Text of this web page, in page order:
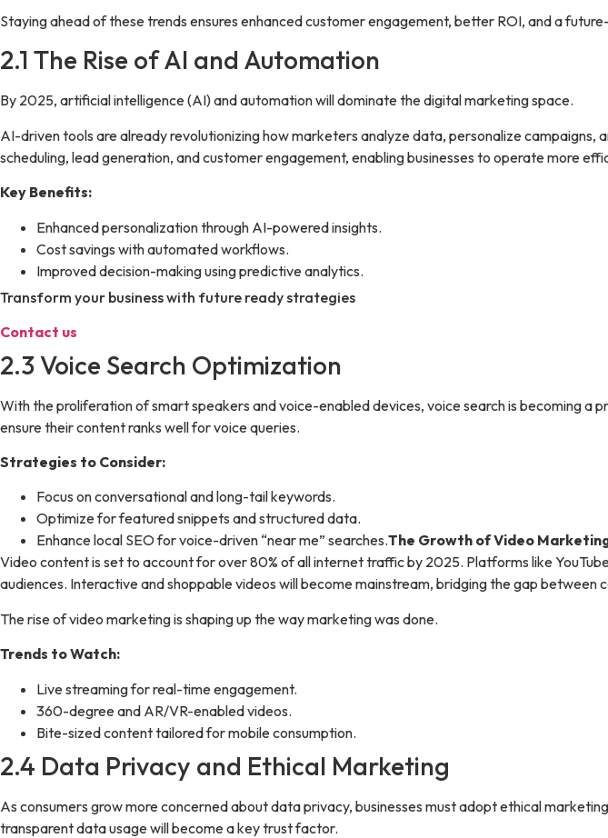
Staying ahead of these trends ensures enhanced customer engagement, better ROI, and a
2.1 The Rise of AI and Automation
By 2025, artificial intelligence (AI) and automation will dominate the digital marketing space.
AI-driven tools are already revolutionizing how marketers analyze data, personalize
scheduling, lead generation, and customer engagement, enabling businesses to operate more
Key Benefits:
Enhanced personalization through AI-powered insights.
Cost savings with automated workflows.
Improved decision-making using predictive analytics.
Transform your business with future ready strategies
Contact us
2.3 Voice Search Optimization
With the proliferation of smart speakers and voice-enabled devices, voice search is becoming
ensure their content ranks well for voice queries.
Strategies to Consider:
Focus on conversational and long-tail keywords.
Optimize for featured snippets and structured data.
Enhance local SEO for voice-driven “near me” searches.The Growth of Video
Video content is set to account for over 80% of all internet traffic by 2025. Platforms like
audiences. Interactive and shoppable videos will become mainstream, bridging the gap between
The rise of video marketing is shaping up the way marketing was done.
Trends to Watch:
Live streaming for real-time engagement.
360-degree and AR/VR-enabled videos.
Bite-sized content tailored for mobile consumption.
2.4 Data Privacy and Ethical Marketing
As consumers grow more concerned about data privacy, businesses must adopt ethical
transparent data usage will become a key trust factor.